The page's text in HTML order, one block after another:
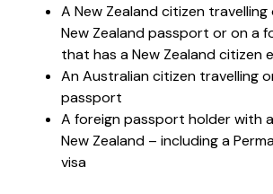
A New Zealand citizen travelling
New Zealand passport or on a
that has a New Zealand citizen
An Australian citizen travelling
passport
A foreign passport holder with
New Zealand – including a
visa